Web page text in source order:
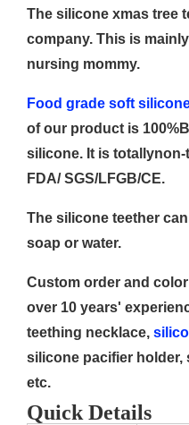
The silicone xmas tree
company. This is
nursing mommy.
Food grade soft
of our product is
silicone. It is
FDA/ SGS/LFGB/CE.
The silicone teether
soap or water.
Custom order and
over 10 years'
teething necklace,
silicone pacifier holder,
etc.
Quick Details